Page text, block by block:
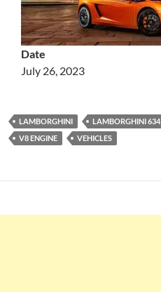
Date
July 26, 2023
LAMBORGHINI LAMBORGHINI 634
V8 ENGINE
VEHICLES